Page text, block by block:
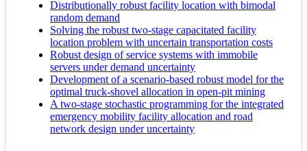
Distributionally robust facility location with bimodal
random demand
Solving the robust two-stage capacitated facility
location problem with uncertain transportation costs
Robust design of service systems with immobile
servers under demand uncertainty
Development of a scenario-based robust model for the
optimal truck-shovel allocation in open-pit mining
A two-stage stochastic programming for the integrated
emergency mobility facility allocation and road
network design under uncertainty